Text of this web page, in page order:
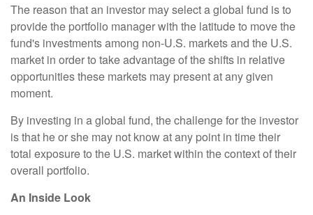
The reason that an investor may select a global fund is to
provide the portfolio manager with the latitude to move the
fund's investments among non-U.S. markets and the U.S.
market in order to take advantage of the shifts in relative
opportunities these markets may present at any given
moment.
By investing in a global fund, the challenge for the investor
is that he or she may not know at any point in time their
total exposure to the U.S. market within the context of their
overall portfolio.
An Inside Look